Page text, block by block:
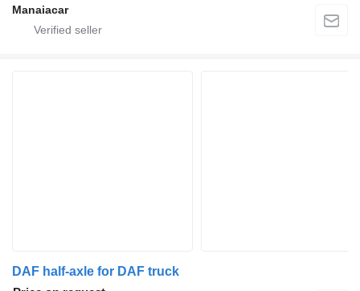
Manaiacar
DAF half-axle for DAF truck